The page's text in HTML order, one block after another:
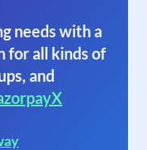
needs with a
for all kinds of
and